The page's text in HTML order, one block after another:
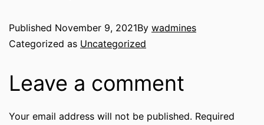
Published November 9, 2021By wadmines
Categorized as Uncategorized
Leave a comment
Your email address will not be published. Required